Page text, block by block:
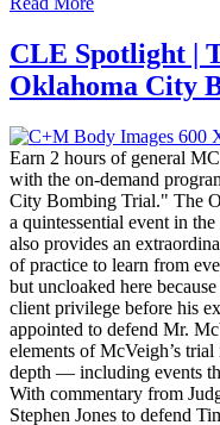
CLE Spotlight |
Oklahoma City
Earn 2 hours of general
with the on-demand
City Bombing Trial." The
a quintessential event in
also provides an
of practice to learn from
but uncloaked here
client privilege before his
appointed to defend Mr.
elements of McVeigh’s
depth — including events
With commentary from
Stephen Jones to defend